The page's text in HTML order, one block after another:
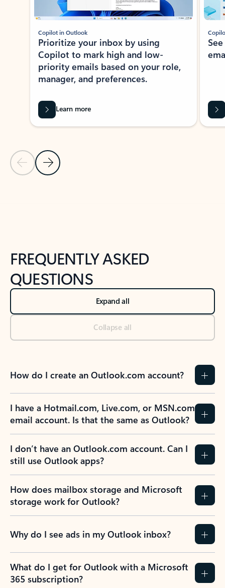
Previous Slide
Next Slide
Copilot in Outlook
Prioritize your inbox by using
Copilot to mark high and low-
priority emails based on your role,
manager, and preferences.
Learn more
FREQUENTLY ASKED
QUESTIONS
Expand all
Collapse all
How do I create an Outlook.com account?
I have a Hotmail.com, Live.com, or MSN.com
email account. Is that the same as Outlook?
I don’t have an Outlook.com account. Can I
still use Outlook apps?
How does mailbox storage and Microsoft
storage work for Outlook?
Why do I see ads in my Outlook inbox?
What do I get for Outlook with a Microsoft
365 subscription?